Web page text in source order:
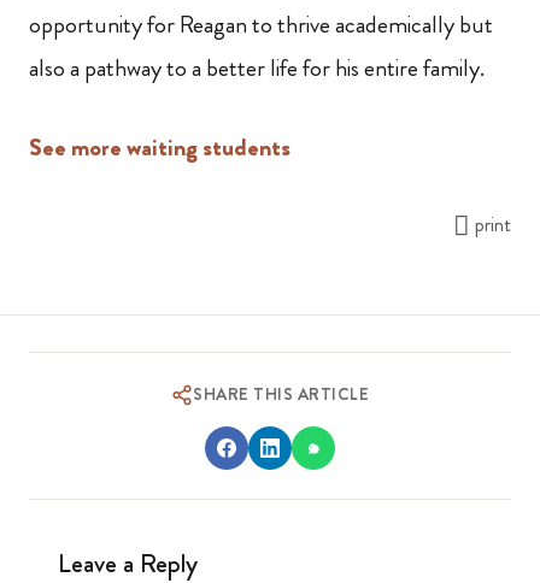
opportunity for Reagan to thrive academically but
also a pathway to a better life for his entire family.
See more waiting students
print
SHARE THIS ARTICLE
Leave a Reply